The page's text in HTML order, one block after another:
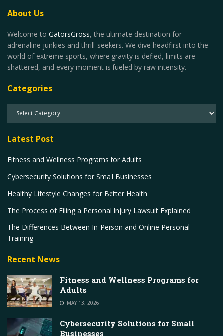
About Us
Welcome to GatorsGross, the ultimate destination for
adrenaline junkies and thrill-seekers. We dive headfirst into the
world of extreme sports, where gravity is defied, limits are
shattered, and every moment is fueled by raw intensity.
Categories
Latest Post
Fitness and Wellness Programs for Adults
Cybersecurity Solutions for Small Businesses
Healthy Lifestyle Changes for Better Health
The Process of Filing a Personal Injury Lawsuit Explained
The Differences Between In-Person and Online Personal
Training
Recent News
Fitness and Wellness Programs for
Adults
MAY 13, 2026
Cybersecurity Solutions for Small
Businesses